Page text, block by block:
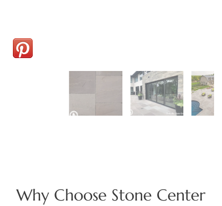
Why Choose Stone Center